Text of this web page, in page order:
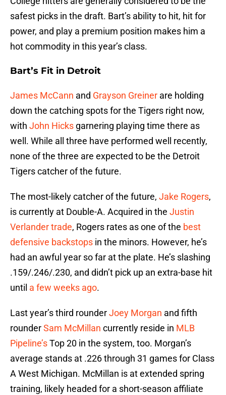
safest picks in the draft. Bart’s ability to hit, hit for
power, and play a premium position makes him a
hot commodity in this year’s class.
Bart’s Fit in Detroit
James McCann and Grayson Greiner are holding
down the catching spots for the Tigers right now,
with John Hicks garnering playing time there as
well. While all three have performed well recently,
none of the three are expected to be the Detroit
Tigers catcher of the future.
The most-likely catcher of the future, Jake Rogers,
is currently at Double-A. Acquired in the Justin
Verlandertrade, Rogers rates as one of the best
defensive backstops in the minors. However, he’s
had an awful year so far at the plate. He’s slashing
.159/.246/.230, and didn’t pick up an extra-base hit
until a few weeks ago.
Last year’s third rounderJoey Morgan and fifth
rounderSam McMillan currently reside in MLB
Pipeline’sTop 20 in the system, too. Morgan’s
average stands at .226 through 31 games for Class
A West Michigan. McMillan is at extended spring
training, likely headed for a short-season affiliate